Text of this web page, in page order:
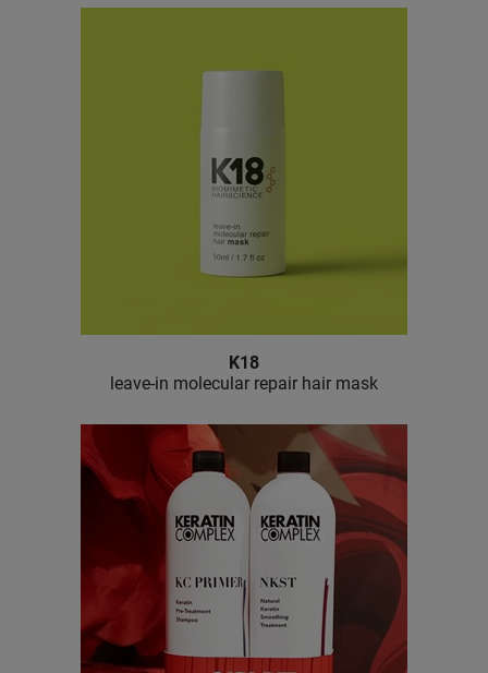
K18
leave-in molecular repair hair mask